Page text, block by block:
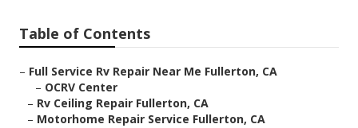
Table of Contents
– Full Service Rv Repair Near Me Fullerton, CA
– OCRV Center
– Rv Ceiling Repair Fullerton, CA
– Motorhome Repair Service Fullerton, CA